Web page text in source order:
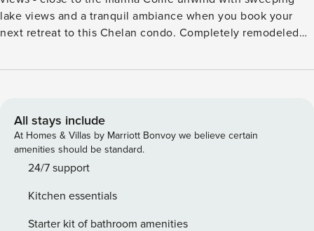
lake views and a tranquil ambiance when you book your
next retreat to this Chelan condo. Completely remodeled
steps from the lake, and offering plenty of room to spread
from the Green Dock public beach, walking distance to
Sunset Marina, and about two miles west of the heart of
downtown Chelan, you’ll be able to dive into the lakeside
fun, shops, and dining options without a hassle. Whether
Lakeview Drive-In or prefer fine dining at Tsillan Cellars,
there’s something for everyone nearby. Inside this top-floor,
All stays include
At Homes & Villas by Marriott Bonvoy we believe certain
amenities should be standard.
24/7 support
Kitchen essentials
Starter kit of bathroom amenities